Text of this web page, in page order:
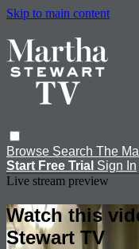
Skip to main content
Browse Search The
Start Free Trial Sign In
Live stream preview
Watch this
Stewart TV